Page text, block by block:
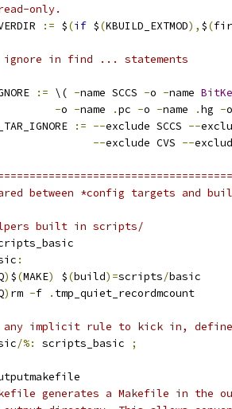
only.
:= $(if $(KBUILD_EXTMOD), $(
in find ... statements
:= \( -name SCCS -o -name
-o -name .pc -o -name .hg -
:= --exclude SCCS --
--exclude CVS --
between *config targets and
built in scripts/
:
) $(MAKE) $(build)=scripts/basic
) rm -f . tmp_quiet_recordmcount
any implicit rule to kick in, define
/%: scripts_basic ;
generates a Makefile in the